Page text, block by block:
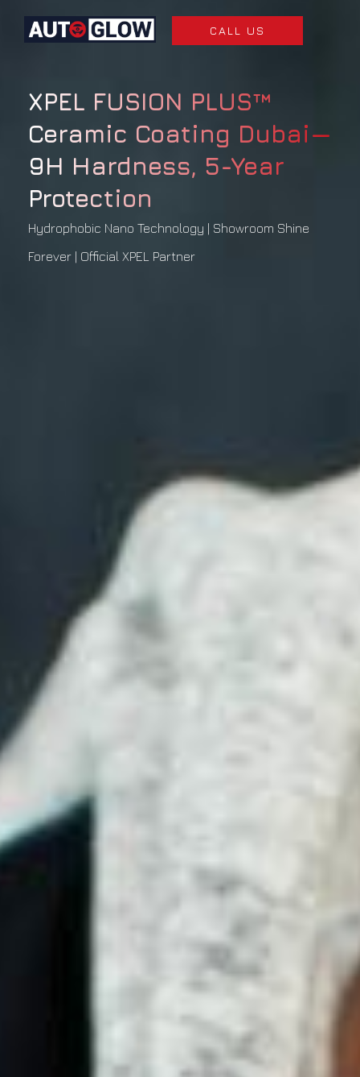
CALL US
XPEL FUSION PLUS™
Ceramic Coating Dubai—
9H Hardness, 5-Year
Protection
Hydrophobic Nano Technology | Showroom Shine
Forever | Official XPEL Partner